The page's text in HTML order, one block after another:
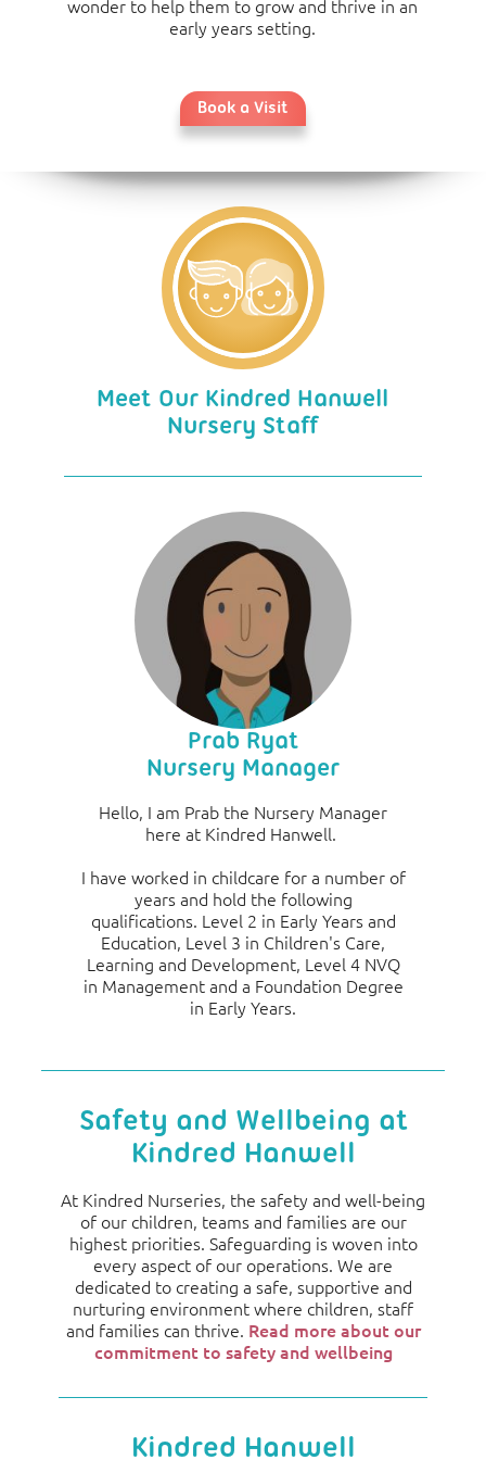
wonder to help them to grow and thrive in an
early years setting.
Book a Visit
Meet Our Kindred Hanwell
Nursery Staff
Prab Ryat
Nursery Manager
Hello, I am Prab the Nursery Manager
here at Kindred Hanwell.
I have worked in childcare for a number of
years and hold the following
qualifications. Level 2 in Early Years and
Education, Level 3 in Children's Care,
Learning and Development, Level 4 NVQ
in Management and a Foundation Degree
in Early Years.
Safety and Wellbeing at
Kindred Hanwell
At Kindred Nurseries, the safety and well-being
of our children, teams and families are our
highest priorities. Safeguarding is woven into
every aspect of our operations. We are
dedicated to creating a safe, supportive and
nurturing environment where children, staff
and families can thrive. Read more about our
commitment to safety and wellbeing
Kindred Hanwell